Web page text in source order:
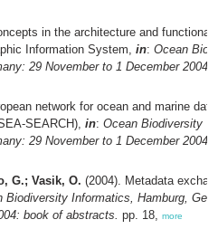
in the architecture and
Information System, in: Ocean
29 November to 1 December 2004:
network for ocean and marine
SEARCH), in: Ocean Biodiversity
29 November to 1 December 2004:
G.; Vasik, O. (2004). Metadata
Biodiversity Informatics, Hamburg,
book of abstracts. pp. 18, more